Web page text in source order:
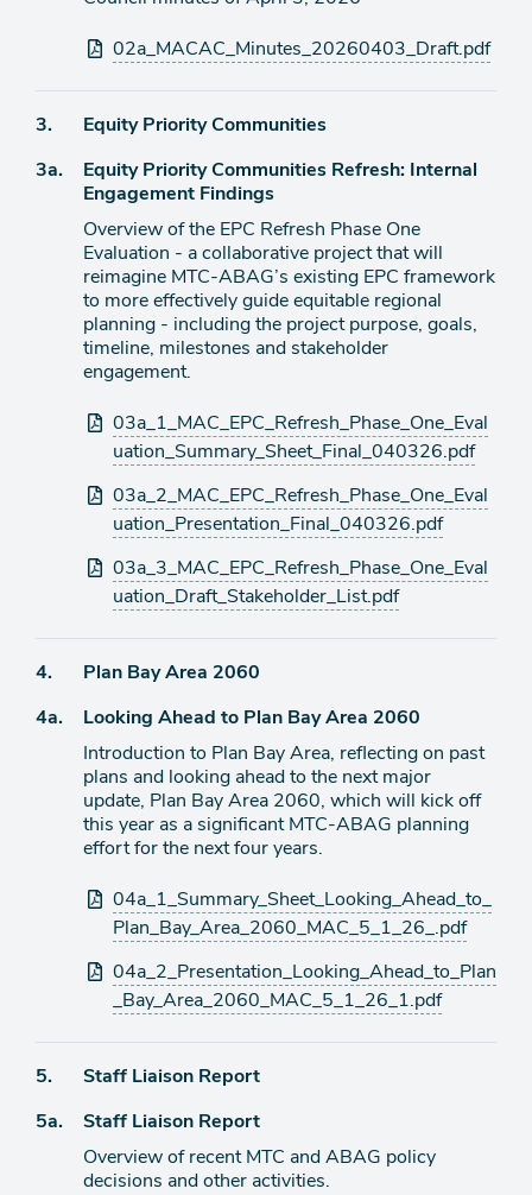
Attachments
02a_MACAC_Minutes_20260403_Draft.pdf
Agenda
3.
Equity Priority Communities
Agenda
3a.
Equity Priority Communities Refresh: Internal
Engagement Findings
Overview of the EPC Refresh Phase One
Evaluation - a collaborative project that will
reimagine MTC-ABAG’s existing EPC framework
to more effectively guide equitable regional
planning - including the project purpose, goals,
timeline, milestones and stakeholder
engagement.
Attachments
03a_1_MAC_EPC_Refresh_Phase_One_Eval
uation_Summary_Sheet_Final_040326.pdf
03a_2_MAC_EPC_Refresh_Phase_One_Eval
uation_Presentation_Final_040326.pdf
03a_3_MAC_EPC_Refresh_Phase_One_Eval
uation_Draft_Stakeholder_List.pdf
Agenda
4.
Plan Bay Area 2060
Agenda
4a.
Looking Ahead to Plan Bay Area 2060
Introduction to Plan Bay Area, reflecting on past
plans and looking ahead to the next major
update, Plan Bay Area 2060, which will kick off
this year as a significant MTC-ABAG planning
effort for the next four years.
Attachments
04a_1_Summary_Sheet_Looking_Ahead_to_
Plan_Bay_Area_2060_MAC_5_1_26_.pdf
04a_2_Presentation_Looking_Ahead_to_Plan
_Bay_Area_2060_MAC_5_1_26_1.pdf
Agenda
5.
Staff Liaison Report
Agenda
5a.
Staff Liaison Report
Overview of recent MTC and ABAG policy
decisions and other activities.